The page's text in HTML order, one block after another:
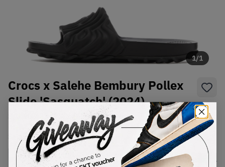
1/1
Crocs x Salehe Bembury Pollex
Slide 'Sasquatch' (2024)
208685-0KV Condition:Brand New
SelectUSSize
Size Guide